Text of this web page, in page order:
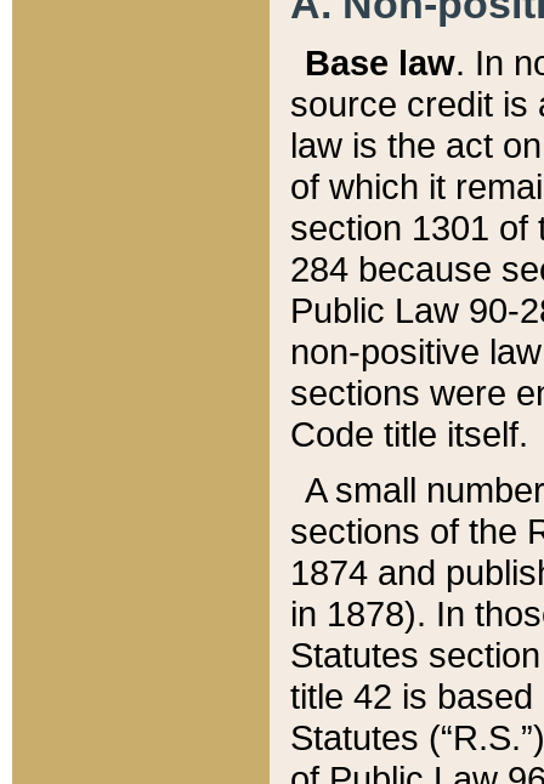
Base law. In
source credit is
law is the act
of which it
section 1301 of
284 because
Public Law 90-
non-positive
sections were
Code title itself.
A small
sections of the
1874 and
in 1878). In
Statutes
title 42 is
Statutes